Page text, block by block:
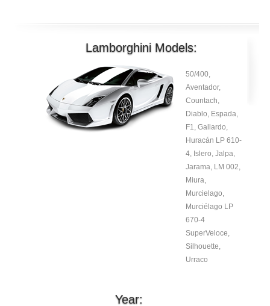
Lamborghini Models:
50/400,
Aventador,
Countach,
Diablo, Espada,
F1, Gallardo,
Huracán LP 610-
4, Islero, Jalpa,
Jarama, LM 002,
Miura,
Murcielago,
Murciélago LP
670-4
SuperVeloce,
Silhouette,
Urraco
Year: